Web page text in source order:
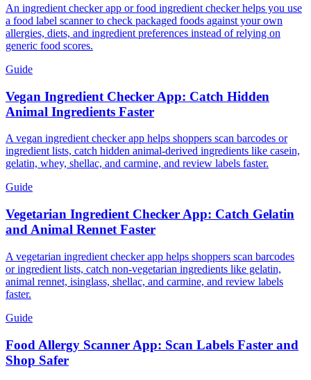
An ingredient checker app or food ingredient checker helps you use
a food label scanner to check packaged foods against your own
allergies, diets, and ingredient preferences instead of relying on
generic food scores.
Guide
Vegan Ingredient Checker App: Catch Hidden
Animal Ingredients Faster
A vegan ingredient checker app helps shoppers scan barcodes or
ingredient lists, catch hidden animal-derived ingredients like casein,
gelatin, whey, shellac, and carmine, and review labels faster.
Guide
Vegetarian Ingredient Checker App: Catch Gelatin
and Animal Rennet Faster
A vegetarian ingredient checker app helps shoppers scan barcodes
or ingredient lists, catch non-vegetarian ingredients like gelatin,
animal rennet, isinglass, shellac, and carmine, and review labels
faster.
Guide
Food Allergy Scanner App: Scan Labels Faster and
Shop Safer